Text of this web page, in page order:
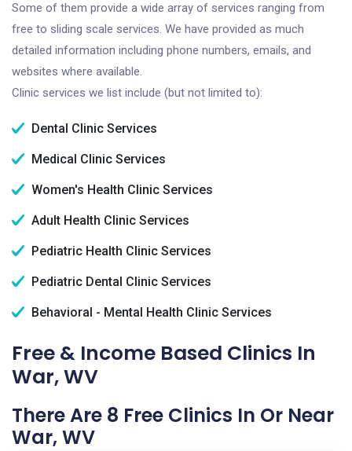
Some of them provide a wide array of services ranging from
free to sliding scale services. We have provided as much
detailed information including phone numbers, emails, and
websites where available.
Clinic services we list include (but not limited to):
Dental Clinic Services
Medical Clinic Services
Women's Health Clinic Services
Adult Health Clinic Services
Pediatric Health Clinic Services
Pediatric Dental Clinic Services
Behavioral - Mental Health Clinic Services
Free & Income Based Clinics In
War, WV
There Are 8 Free Clinics In Or Near
War, WV